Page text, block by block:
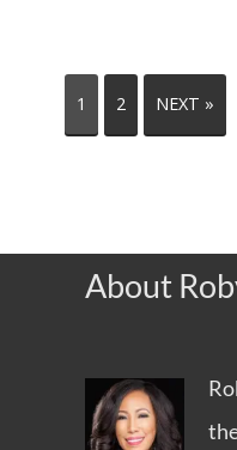
1 2 NEXT »
About